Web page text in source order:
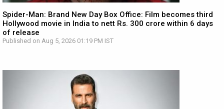
Spider-Man: Brand New Day Box Office: Film becomes third
Hollywood movie in India to nett Rs. 300 crore within 6 days
of release
Published on Aug 5, 2026 01:19 PM IST